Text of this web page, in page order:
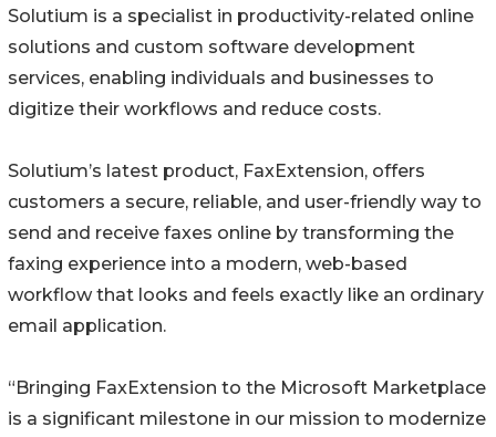
Solutium is a specialist in productivity-related online
solutions and custom software development
services, enabling individuals and businesses to
digitize their workflows and reduce costs.
Solutium’s latest product, FaxExtension, offers
customers a secure, reliable, and user-friendly way to
send and receive faxes online by transforming the
faxing experience into a modern, web-based
workflow that looks and feels exactly like an ordinary
email application.
“Bringing FaxExtension to the Microsoft Marketplace
is a significant milestone in our mission to modernize